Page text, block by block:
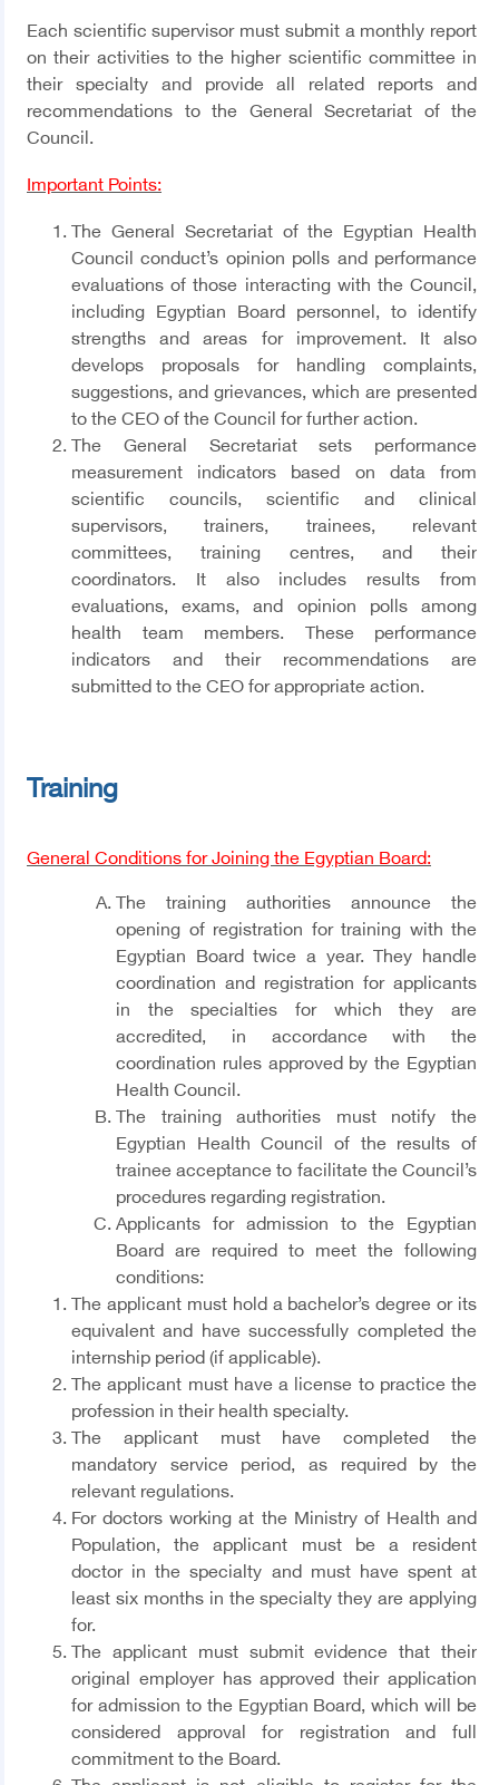
Each scientific supervisor must submit a monthly report
on their activities to the higher scientific committee in
their specialty and provide all related reports and
recommendations to the General Secretariat of the
Council.
Important Points:
The General Secretariat of the Egyptian Health
Council conduct’s opinion polls and performance
evaluations of those interacting with the Council,
including Egyptian Board personnel, to identify
strengths and areas for improvement. It also
develops proposals for handling complaints,
suggestions, and grievances, which are presented
to the CEO of the Council for further action.
The General Secretariat sets performance
measurement indicators based on data from
scientific councils, scientific and clinical
supervisors, trainers, trainees, relevant
committees, training centres, and their
coordinators. It also includes results from
evaluations, exams, and opinion polls among
health team members. These performance
indicators and their recommendations are
submitted to the CEO for appropriate action.
Training
General Conditions for Joining the Egyptian Board:
The training authorities announce the
opening of registration for training with the
Egyptian Board twice a year. They handle
coordination and registration for applicants
in the specialties for which they are
accredited, in accordance with the
coordination rules approved by the Egyptian
Health Council.
The training authorities must notify the
Egyptian Health Council of the results of
trainee acceptance to facilitate the Council’s
procedures regarding registration.
Applicants for admission to the Egyptian
Board are required to meet the following
conditions:
The applicant must hold a bachelor’s degree or its
equivalent and have successfully completed the
internship period (if applicable).
The applicant must have a license to practice the
profession in their health specialty.
The applicant must have completed the
mandatory service period, as required by the
relevant regulations.
For doctors working at the Ministry of Health and
Population, the applicant must be a resident
doctor in the specialty and must have spent at
least six months in the specialty they are applying
for.
The applicant must submit evidence that their
original employer has approved their application
for admission to the Egyptian Board, which will be
considered approval for registration and full
commitment to the Board.